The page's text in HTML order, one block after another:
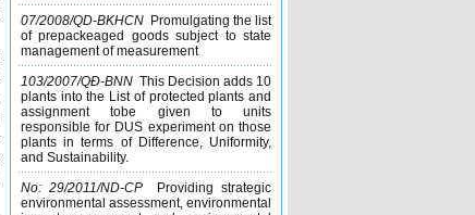
Graduate Scholarship of Environmental
Science, Hokkaido University 2017 –
2019
Master degree and Doctoral Research
Scholarship in South Australia (Fully
Funded)
[Ngo Climate Change] Scholarship
07/2008/QD-BKHCN Promulgating the list
of prepackeaged goods subject to state
management of measurement
103/2007/QÐ-BNN This Decision adds 10
plants into the List of protected plants and
assignment tobe given to units
responsible for DUS experiment on those
plants in terms of Difference, Uniformity,
and Sustainability.
No: 29/2011/ND-CPProviding strategic
environmental assessment, environmental